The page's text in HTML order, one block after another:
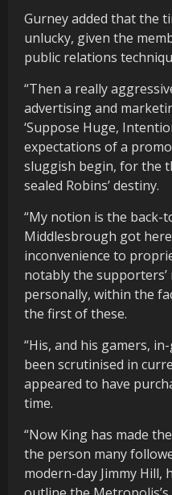
Gurney added that the
unlucky, given the
public relations
“Then a really
advertising and
‘Suppose Huge,
expectations of a
sluggish begin, for the
sealed Robins’ destiny.
“My notion is the back-
Middlesbrough got
inconvenience to
notably the
personally, within the
the first of these.
“His, and his gamers,
been scrutinised in
appeared to have
time.
“Now King has made
the person many
modern-day Jimmy Hill,